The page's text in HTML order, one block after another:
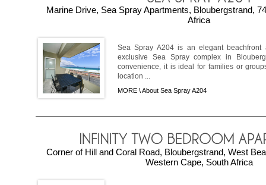
Marine Drive, Sea Spray Apartments, Bloubergstrand,
Africa
Sea Spray A204 is an elegant beachfront
exclusive Sea Spray complex in
convenience, it is ideal for families or
location ...
MORE \About Sea Spray A204
Corner of Hill and Coral Road, Bloubergstrand, West
Western Cape, South Africa